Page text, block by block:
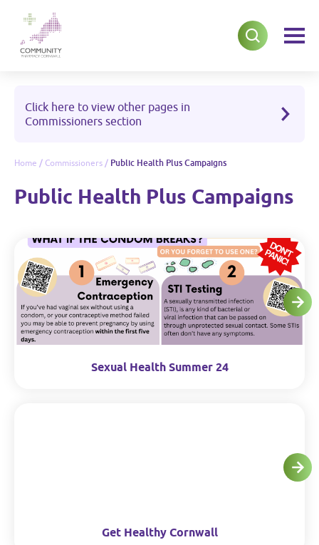
Click here to view other pages in
Commissioners section
Home / Commissioners / Public Health Plus Campaigns
Public Health Plus Campaigns
Sexual Health Summer 24
Get Healthy Cornwall